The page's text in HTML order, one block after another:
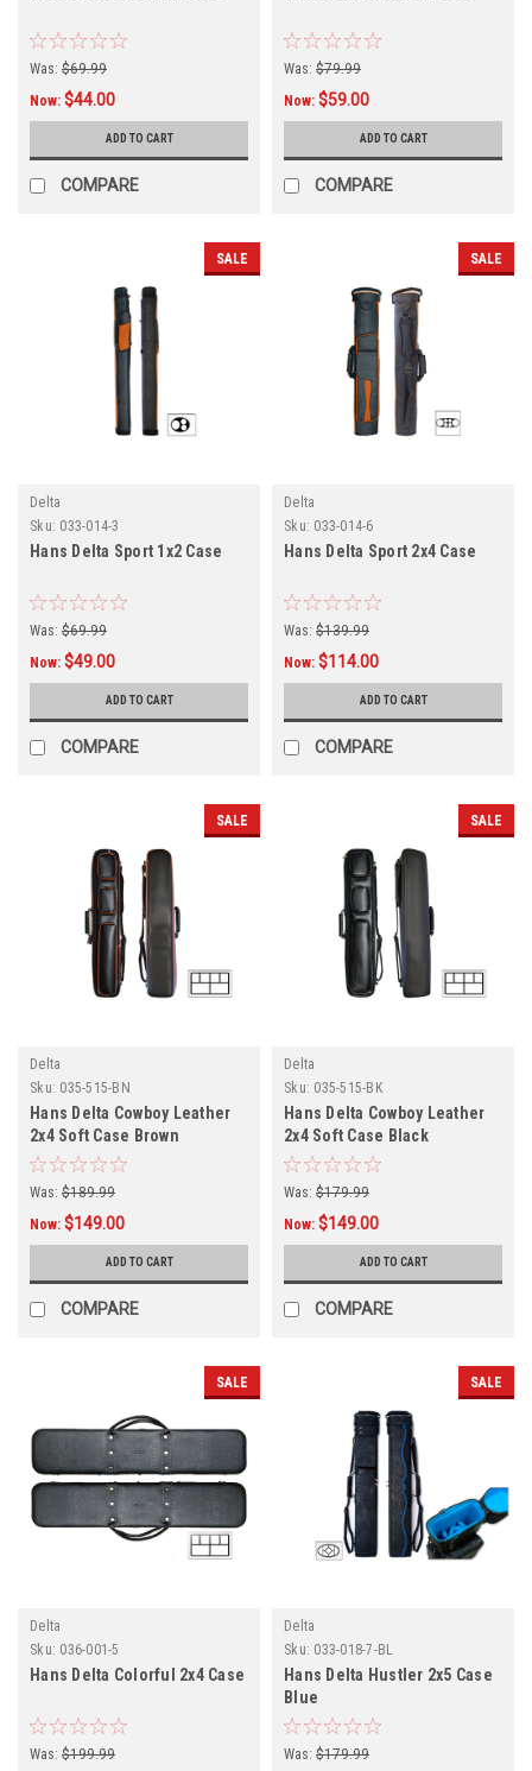
Was: $69.99
Now: $44.00
ADD TO CART
COMPARE
Was: $79.99
Now: $59.00
ADD TO CART
COMPARE
SALE
Delta
Sku: 033-014-3
Hans Delta Sport 1x2 Case
Was: $69.99
Now: $49.00
ADD TO CART
COMPARE
SALE
Delta
Sku: 033-014-6
Hans Delta Sport 2x4 Case
Was: $139.99
Now: $114.00
ADD TO CART
COMPARE
SALE
Delta
Sku: 035-515-BN
Hans Delta Cowboy Leather
2x4 Soft Case Brown
Was: $189.99
Now: $149.00
ADD TO CART
COMPARE
SALE
Delta
Sku: 035-515-BK
Hans Delta Cowboy Leather
2x4 Soft Case Black
Was: $179.99
Now: $149.00
ADD TO CART
COMPARE
SALE
Delta
Sku: 036-001-5
Hans Delta Colorful 2x4 Case
Was: $199.99
SALE
Delta
Sku: 033-018-7-BL
Hans Delta Hustler 2x5 Case
Blue
Was: $179.99